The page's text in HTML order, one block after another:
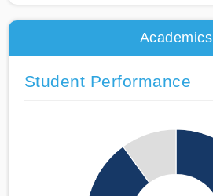
Academics
Student Performance